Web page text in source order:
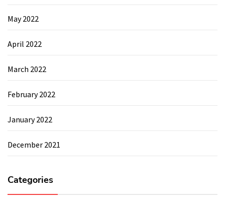
May 2022
April 2022
March 2022
February 2022
January 2022
December 2021
Categories